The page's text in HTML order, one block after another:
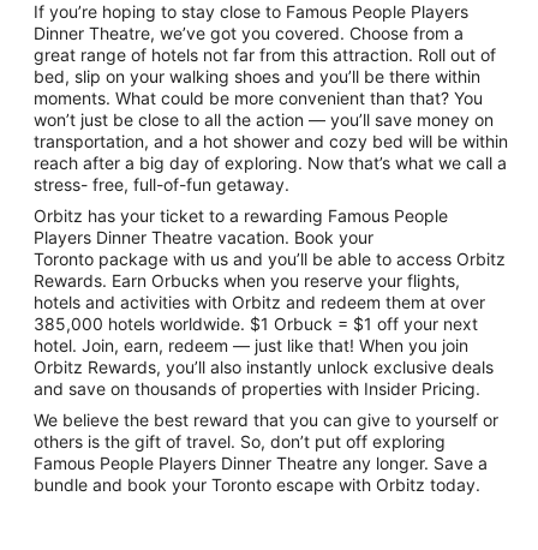
If you’re hoping to stay close to Famous People Players
Dinner Theatre, we’ve got you covered. Choose from a
great range of hotels not far from this attraction. Roll out of
bed, slip on your walking shoes and you’ll be there within
moments. What could be more convenient than that? You
won’t just be close to all the action — you’ll save money on
transportation, and a hot shower and cozy bed will be within
reach after a big day of exploring. Now that’s what we call a
stress- free, full-of-fun getaway.
Orbitz has your ticket to a rewarding Famous People
Players Dinner Theatre vacation. Book your
Toronto package with us and you’ll be able to access Orbitz
Rewards. Earn Orbucks when you reserve your flights,
hotels and activities with Orbitz and redeem them at over
385,000 hotels worldwide. $1 Orbuck = $1 off your next
hotel. Join, earn, redeem — just like that! When you join
Orbitz Rewards, you’ll also instantly unlock exclusive deals
and save on thousands of properties with Insider Pricing.
We believe the best reward that you can give to yourself or
others is the gift of travel. So, don’t put off exploring
Famous People Players Dinner Theatre any longer. Save a
bundle and book your Toronto escape with Orbitz today.